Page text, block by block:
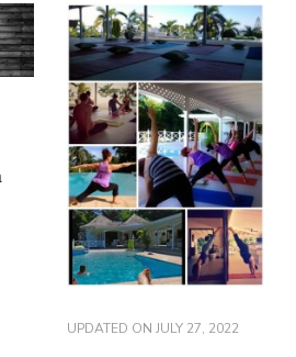
UPDATED ON JULY 27, 2022